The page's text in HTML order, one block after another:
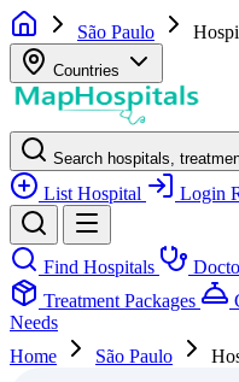
São Paulo
Countries
Search hospitals,
List Hospital Login
Find Hospitals
Treatment Packages
Needs
Home
São Paulo